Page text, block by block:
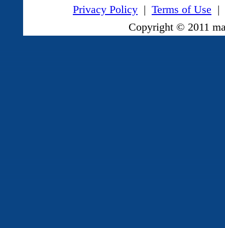
Privacy Policy | Terms of Use |
Copyright © 2011